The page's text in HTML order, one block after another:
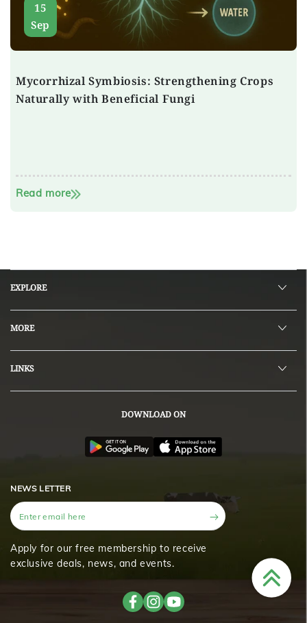
15
Sep
Mycorrhizal Symbiosis: Strengthening Crops
Naturally with Beneficial Fungi
Read more
EXPLORE
MORE
LINKS
DOWNLOAD ON
NEWS LETTER
Enter
email
here
Apply for our free membership to receive
exclusive deals, news, and events.
Facebook
Instagram
YouTube